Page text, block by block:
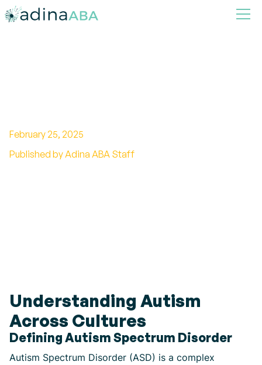
February 25, 2025
Published by Adina ABA Staff
Understanding Autism
Across Cultures
Defining Autism Spectrum Disorder
Autism Spectrum Disorder (ASD) is a complex